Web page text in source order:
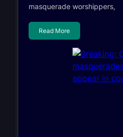
masquerade worshippers,
Read More